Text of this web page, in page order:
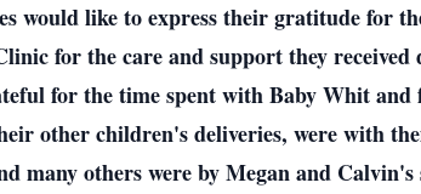
would like to express their gratitude for
for the care and support they
for the time spent with Baby Whit and
other children's deliveries, were with
many others were by Megan and